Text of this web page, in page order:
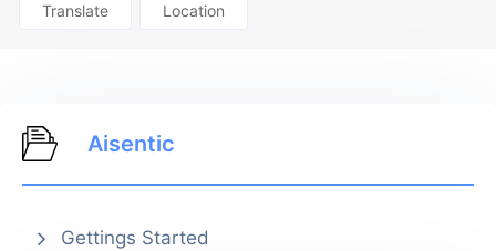
Translate Location
Aisentic
Gettings Started